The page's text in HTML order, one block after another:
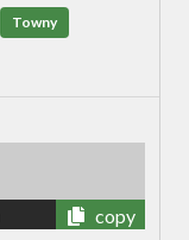
Towny
copy